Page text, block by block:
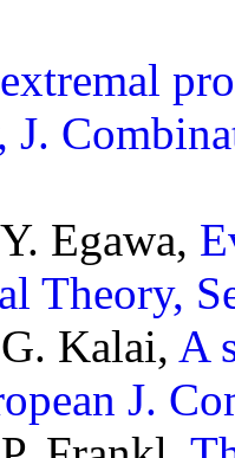
J.
Egawa,
Theory,
Kalai, A
J.